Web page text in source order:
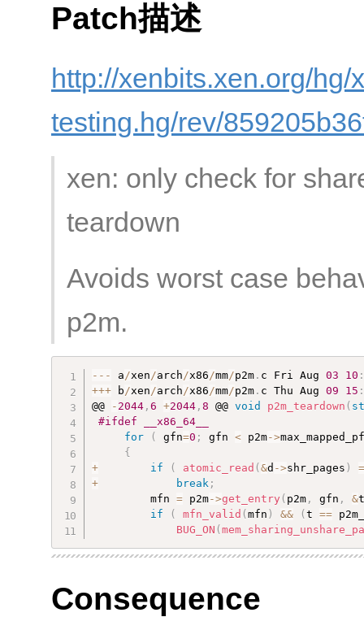
Patch描述
http://xenbits.xen.org/hg/
testing.hg/rev/
xen: only check for
teardown
Avoids worst case
p2m.
-- - a/xen/arch/x86/mm/p2m . c Fri Aug 03 10
+++ b/xen/arch/x86/mm/p2m . c Thu Aug 09 15
@@
- 2044 ,6 +2044 ,8 @@ void p2m_teardown (
#ifdef __x86_64__
for
( gfn=0 ; gfn < p2m->
{
+
if ( atomic_read (&d ->shr_pages )
+
break ;
         mfn
= p2m->get_entry ( p2m , gfn , &
if
( mfn_valid (mfn ) && (t ==
BUG_ON (
Consequence